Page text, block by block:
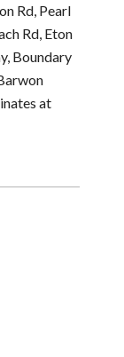
Rd, Pearl
Rd, Eton
Boundary
at